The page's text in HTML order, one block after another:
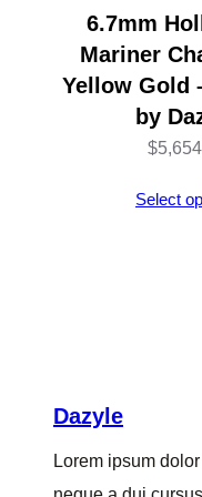
6.7mm
Mariner
Yellow Gold
by
$
Select
Dazyle
Lorem ipsum